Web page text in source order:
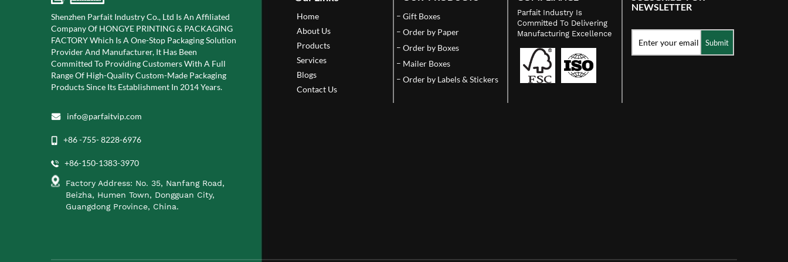
Shenzhen Parfait Industry Co., Ltd Is An Affiliated
Company Of HONGYE PRINTING & PACKAGING
FACTORY Which Is AOne-Stop Packaging Solution
Provider And Manufacturer, It Has Been
Committed To Providing Customers With A Full
Range Of High-Quality Custom-Made Packaging
Products Since Its Establishment In 2014 Years.
info@parfaitvip.com
+86 -755- 8228-6976
+86-150-1383-3970
Factory Address: No. 35, Nanfang Road,
Beizha, Humen Town, Dongguan City,
Guangdong Province, China.
Home
About Us
Products
Services
Blogs
Contact Us
Gift Boxes
Order by Paper
Order by Boxes
Mailer Boxes
Order by Labels & Stickers
Parfait Industry Is
Committed To Delivering
Manufacturing Excellence
NEWSLETTER
Submit